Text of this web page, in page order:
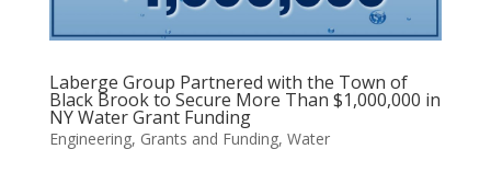
Laberge Group Partnered with the Town of
Black Brook to Secure More Than $1,000,000 in
NY Water Grant Funding
Engineering, Grants and Funding, Water